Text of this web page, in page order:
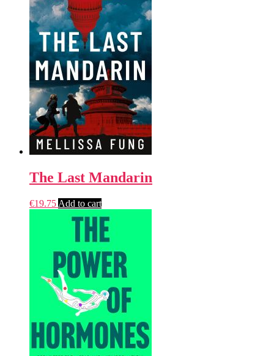
The Last Mandarin
€19.75 Add to cart